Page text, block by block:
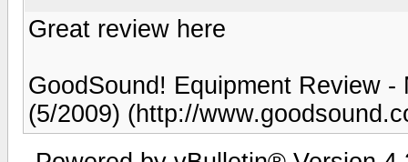
Great review here
GoodSound! Equipment Review
(5/2009) (http://